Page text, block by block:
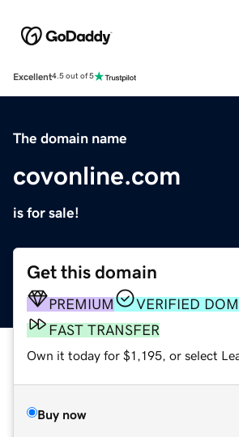
Excellent4.5 out of 5
The domain name
covonline.com
is for sale!
Get this domain
PREMIUM
VERIFIED
FAST TRANSFER
Own it today for $1,195, or select
Buy now